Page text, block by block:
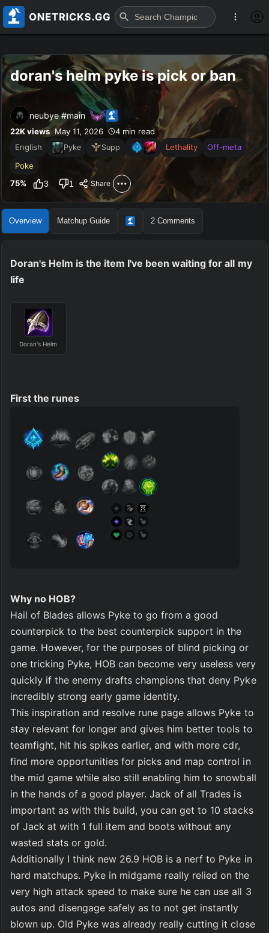
doran's helm pyke is pick or ban
neubye #main
22K views May 11, 2026
4 min read
English
Pyke Supp Lethality
Off-meta
Poke
75% 3 1 Share
Overview Matchup Guide 2 Comments
Doran's Helm is the item I've been waiting for all my
life
Doran's Helm
First the runes
Why no HOB?
Hail of Blades allows Pyke to go from a good
counterpick to the best counterpick support in the
game. However, for the purposes of blind picking or
one tricking Pyke, HOB can become very useless very
quickly if the enemy drafts champions that deny Pyke
incredibly strong early game identity.
This inspiration and resolve rune page allows Pyke to
stay relevant for longer and gives him better tools to
teamfight, hit his spikes earlier, and with more cdr,
find more opportunities for picks and map control in
the mid game while also still enabling him to snowball
in the hands of a good player. Jack of all Trades is
important as with this build, you can get to 10 stacks
of Jack at with 1 full item and boots without any
wasted stats or gold.
Additionally I think new 26.9 HOB is a nerf to Pyke in
hard matchups. Pyke in midgame really relied on the
very high attack speed to make sure he can use all 3
autos and disengage safely as to not get instantly
blown up. Old Pyke was already really cutting it close